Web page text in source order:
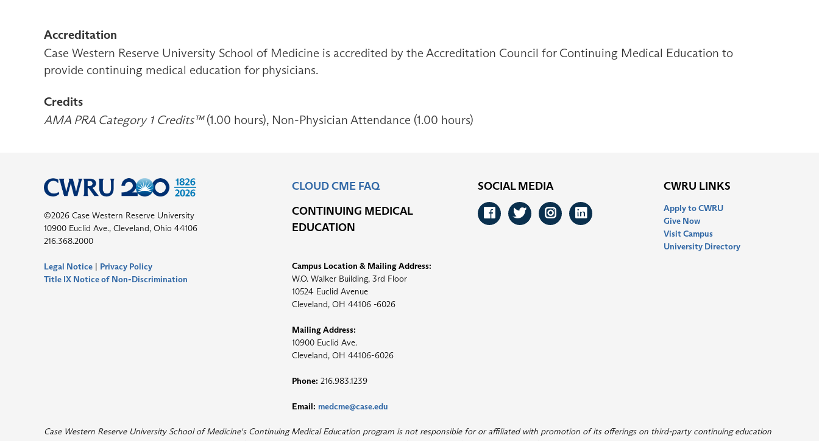
Accreditation
Case Western Reserve University School of Medicine is accredited by the Accreditation Council for Continuing Medical Education to
provide continuing medical education for physicians.
Credits
AMA PRA Category 1 Credits™(1.00 hours), Non-Physician Attendance (1.00 hours)
©2026 Case Western Reserve University
10900 Euclid Ave., Cleveland, Ohio 44106
216.368.2000
Legal Notice | Privacy Policy
Title IX Notice of Non-Discrimination
CLOUD CME FAQ
CONTINUING MEDICAL
EDUCATION
Campus Location & Mailing Address:
W.O. Walker Building, 3rd Floor
10524 Euclid Avenue
Cleveland, OH 44106 -6026
Mailing Address:
10900 Euclid Ave.
Cleveland, OH 44106-6026
Phone: 216.983.1239
Email: medcme@case.edu
SOCIAL MEDIA
Facebook
Twitter
Instagram
LinkedIn
CWRU LINKS
Apply to CWRU
Give Now
Visit Campus
University Directory
Case Western Reserve University School of Medicine's Continuing Medical Education program is not responsible for or affiliated with promotion of its offerings on third-party continuing education